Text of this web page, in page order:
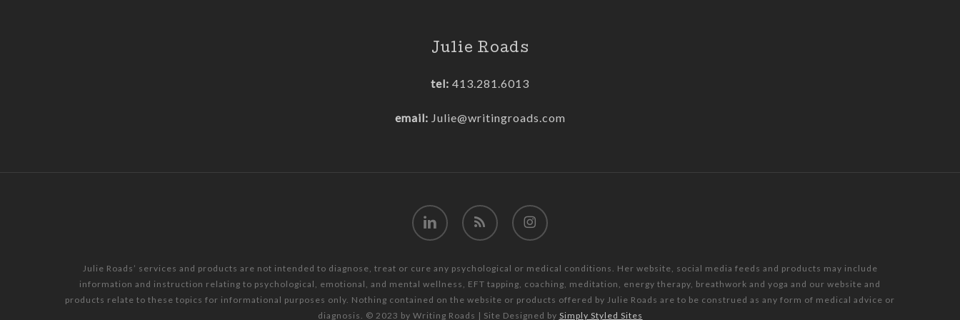
Julie Roads
tel: 413.281.6013
email: Julie@writingroads.com
linkedin RSS instagram
Julie Roads’ services and products are not intended to diagnose, treat or cure any psychological or medical conditions. Her website, social media feeds and products may include
information and instruction relating to psychological, emotional, and mental wellness, EFT tapping, coaching, meditation, energy therapy, breathwork and yoga and our website and
products relate to these topics for informational purposes only. Nothing contained on the website or products offered by Julie Roads are to be construed as any form of medical advice or
diagnosis. © 2023 by Writing Roads | Site Designed by Simply Styled Sites